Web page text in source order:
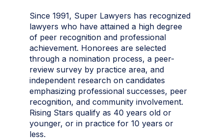
Since 1991, Super Lawyers has recognized
lawyers who have attained a high degree
of peer recognition and professional
achievement. Honorees are selected
through a nomination process, a peer-
review survey by practice area, and
independent research on candidates
emphasizing professional successes, peer
recognition, and community involvement.
Rising Stars qualify as 40 years old or
younger, or in practice for 10 years or
less.